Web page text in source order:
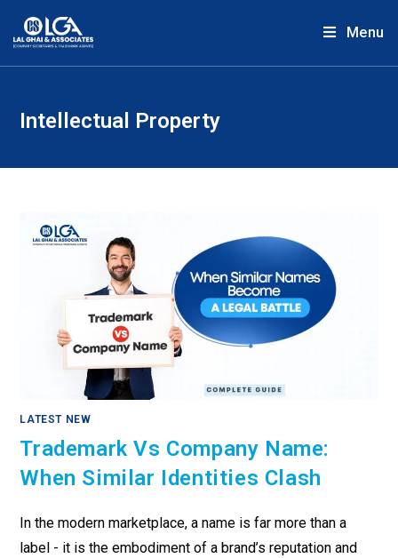
Menu
Intellectual Property
LATEST NEW
Trademark Vs Company Name:
When Similar Identities Clash
In the modern marketplace, a name is far more than a
label - it is the embodiment of a brand’s reputation and